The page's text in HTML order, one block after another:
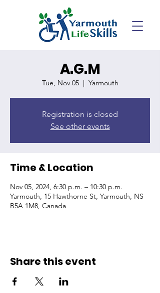
A.G.M
Tue, Nov 05
  |
Yarmouth
Registration is closed
See other events
Time & Location
Nov 05, 2024, 6:30 p.m. – 10:30 p.m.
Yarmouth, 15 Hawthorne St, Yarmouth, NS
B5A 1M8, Canada
Share this event